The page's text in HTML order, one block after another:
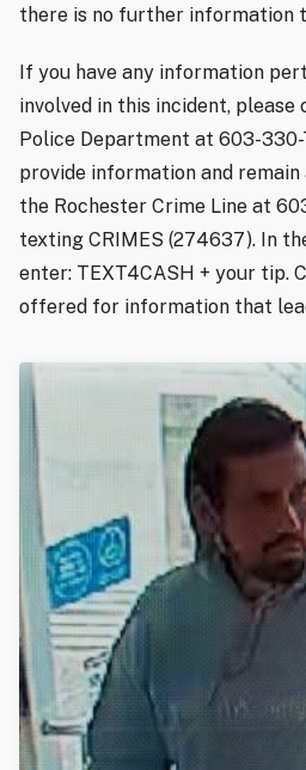
there is no further information
If you have any information
involved in this incident,
Police Department at 603-330-
provide information and
the Rochester Crime Line at
texting CRIMES (274637). In
enter: TEXT4CASH + your tip.
offered for information that